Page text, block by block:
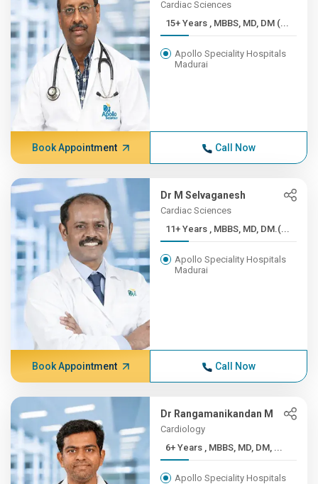
Cardiac Sciences
15+ Years , MBBS, MD, DM (...
Apollo Speciality Hospitals
Madurai
Book Appointment Call Now
Dr M Selvaganesh
Cardiac Sciences
11+ Years , MBBS, MD, DM.(...
Apollo Speciality Hospitals
Madurai
Book Appointment Call Now
Dr Rangamanikandan M
Cardiology
6+ Years , MBBS, MD, DM, ...
Apollo Speciality Hospitals